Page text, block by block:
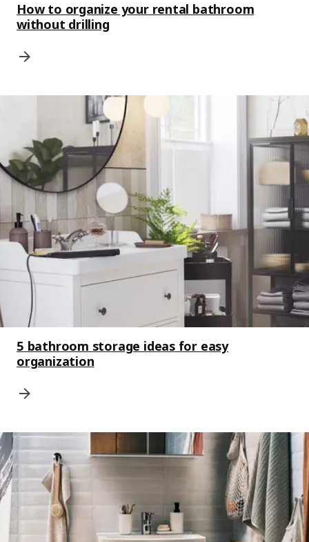
How to organize your rental bathroom
without drilling
5 bathroom storage ideas for easy
organization